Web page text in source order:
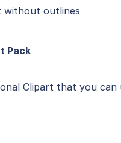
without outlines
Pack
Clipart that you can